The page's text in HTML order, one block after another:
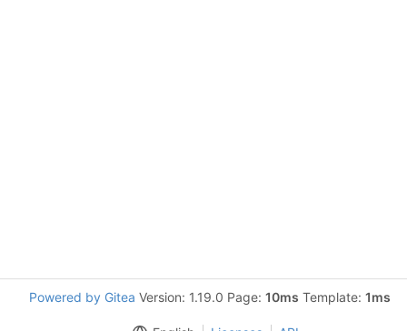
Powered by Gitea Version: 1.19.0 Page: 10ms Template: 1ms